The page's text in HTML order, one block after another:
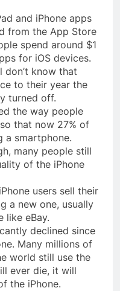
and iPhone apps
from the App Store
spend around $1
for iOS devices.
don’t know that
to their year the
turned off.
the way people
that now 27% of
a smartphone.
many people still
of the iPhone
users sell their
a new one, usually
like eBay.
declined since
Many millions of
world still use the
ever die, it will
the iPhone.